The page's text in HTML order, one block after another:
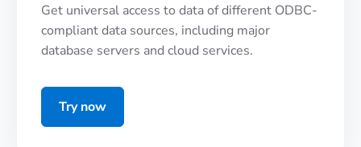
Get universal access to data of different ODBC-
compliant data sources, including major
database servers and cloud services.
Try now